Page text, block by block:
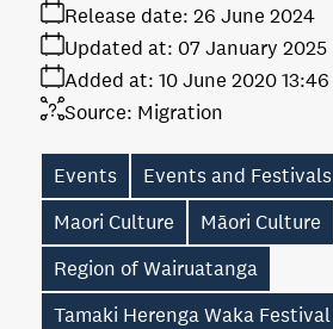
Release date: 26 June 2024
Added at: 10 June 2020 13:46
Updated at: 07 January 2025
Source: Migration
Events Events and Festivals
Maori Culture
Māori Culture
Region of Wairuatanga
Tamaki Herenga Waka Festival